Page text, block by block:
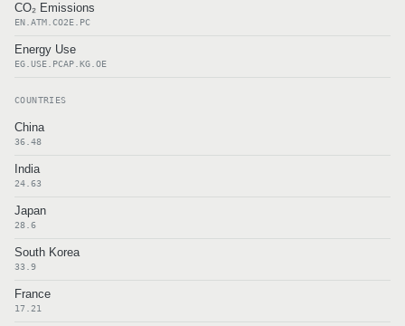
CO₂ Emissions
EN.ATM.CO2E.PC
Energy Use
EG.USE.PCAP.KG.OE
COUNTRIES
China
36.48
India
24.63
Japan
28.6
South Korea
33.9
France
17.21